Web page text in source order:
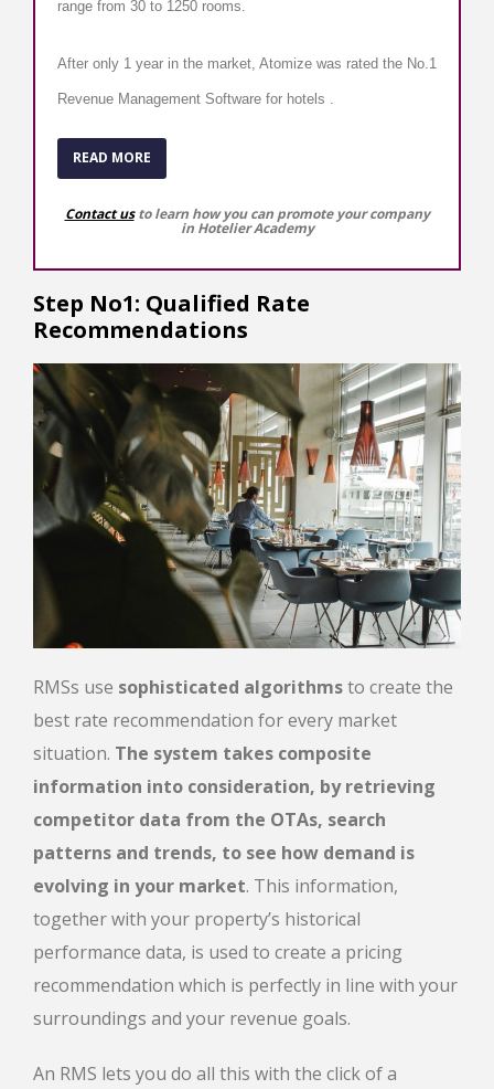
range from 30 to 1250 rooms.
After only 1 year in the market, Atomize was rated the No.1
Revenue Management Software for hotels .
READ MORE
Contact usto learn how you can promote your company
in Hotelier Academy
Step No1: Qualified Rate
Recommendations
RMSs use sophisticated algorithmsto create the
best rate recommendation for every market
situation. The system takes composite
information into consideration, by retrieving
competitor data from the OTAs, search
patterns and trends, to see how demand is
evolving in your market. This information,
together with your property’s historical
performance data, is used to create a pricing
recommendation which is perfectly in line with your
surroundings and your revenue goals.
An RMS lets you do all this with the click of a